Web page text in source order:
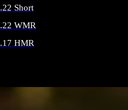
.22 Short
.22 WMR
.17 HMR